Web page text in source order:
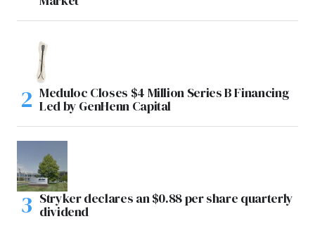
Meduloc Closes $4 Million Series B Financing
Led by GenHenn Capital
Stryker declares an $0.88 per share quarterly
dividend